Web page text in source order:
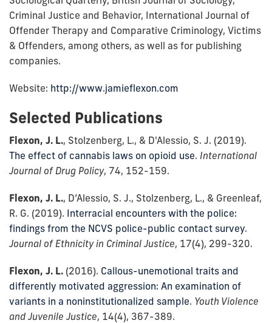
Criminal Justice and Behavior, International Journal of
Offender Therapy and Comparative Criminology, Victims
& Offenders, among others, as well as for publishing
companies.
Website: http://www.jamieflexon.com
Selected Publications
Flexon, J. L., Stolzenberg, L., & D'Alessio, S. J. (2019).
The effect of cannabis laws on opioid use. International
Journal of Drug Policy, 74, 152-159.
Flexon, J. L., D’Alessio, S. J., Stolzenberg, L., & Greenleaf,
R. G. (2019). Interracial encounters with the police:
findings from the NCVS police-public contact survey.
Journal of Ethnicity in Criminal Justice, 17(4), 299-320.
Flexon, J. L. (2016). Callous-unemotional traits and
differently motivated aggression: An examination of
variants in a noninstitutionalized sample. Youth Violence
and Juvenile Justice, 14(4), 367-389.